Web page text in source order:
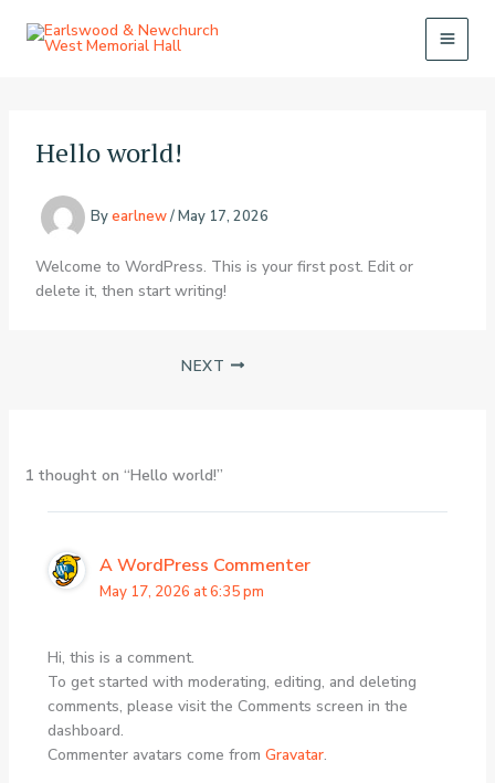
Hello world!
Byearlnew/May 17, 2026
Welcome to WordPress. This is your first post. Edit or
delete it, then start writing!
NEXT
1 thought on “Hello world!”
A WordPress Commenter
May 17, 2026 at 6:35 pm
Hi, this is a comment.
To get started with moderating, editing, and deleting
comments, please visit the Comments screen in the
dashboard.
Commenter avatars come from Gravatar.